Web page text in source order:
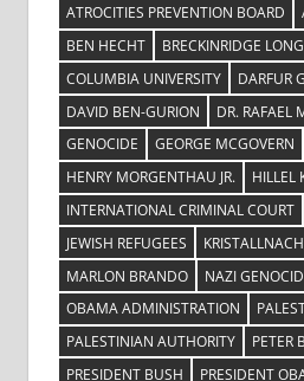
ATROCITIES PREVENTION BOARD
BEN HECHT
BRECKINRIDGE LONG
COLUMBIA UNIVERSITY
DARFUR
DAVID BEN-GURION
DR. RAFAEL
GENOCIDE
GEORGE MCGOVERN
HENRY MORGENTHAU JR.
HILLEL
INTERNATIONAL CRIMINAL COURT
JEWISH REFUGEES
MARLON BRANDO
NAZI
OBAMA ADMINISTRATION
PALESTINIAN AUTHORITY
PETER
PRESIDENT BUSH
PRESIDENT